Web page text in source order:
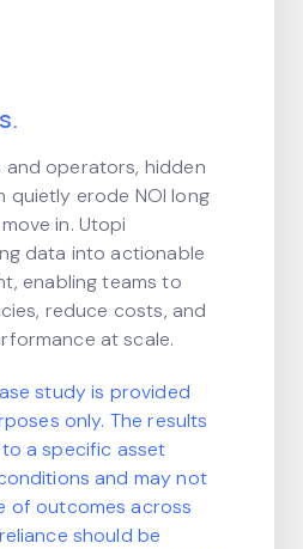
and operators, hidden
quietly erode NOI long
in. Utopi
data into actionable
enabling teams to
reduce costs, and
at scale.
study is provided
only. The results
a specific asset
and may not
of outcomes across
should be